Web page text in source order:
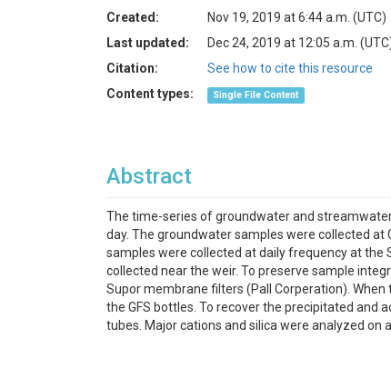
Created:
Nov 19, 2019 at 6:44 a.m. (UTC)
Last updated:
Dec 24, 2019 at 12:05 a.m.
Citation:
See how to cite this resource
Content types:
Single File Content
Abstract
The time-series of groundwater and
day. The groundwater samples were collected
samples were collected at daily frequency at the
collected near the weir. To preserve sample
Supor membrane filters (Pall Corperation).
the GFS bottles. To recover the precipitated
tubes. Major cations and silica were analyzed on